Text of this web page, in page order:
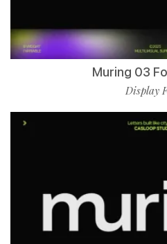
Muring 03
Display